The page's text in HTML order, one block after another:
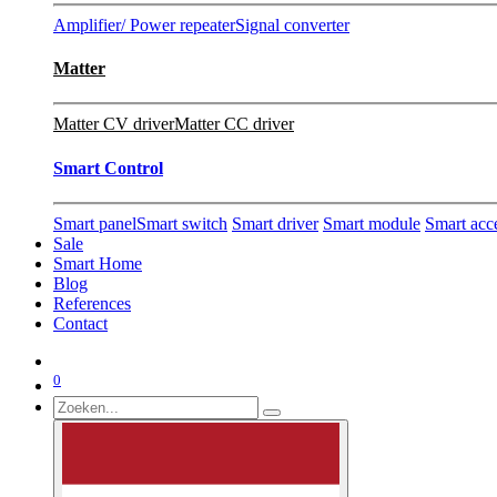
Amplifier/ Power repeaterSignal converter
Matter
Matter CV driverMatter CC driver
Smart Control
Smart panelSmart switch Smart driver Smart module Smart
Sale
Smart Home
Blog
References
Contact
0